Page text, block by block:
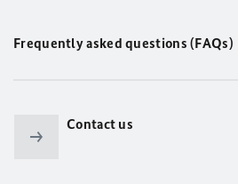
Frequently asked questions (FAQs)
Contact us